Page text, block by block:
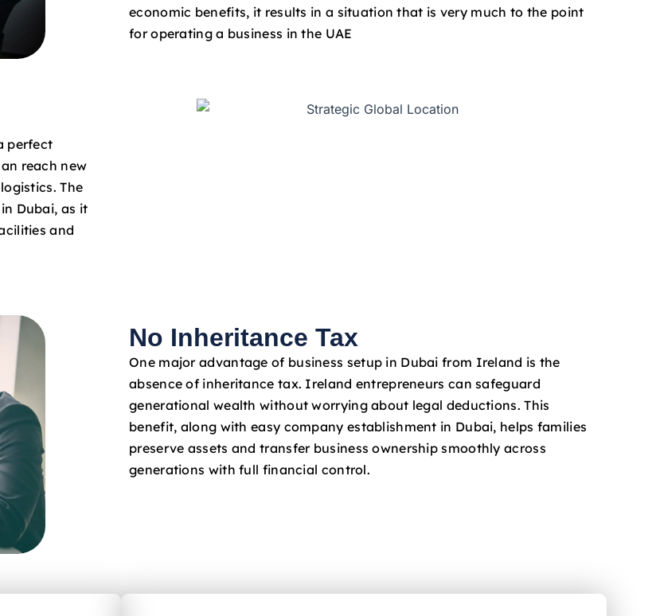
economic benefits, it results in a situation that is very much to the point
for operating a business in the UAE
perfect
reach new
The
Dubai, as it
and
No Inheritance Tax
One major advantage of business setup in Dubai from Ireland is the
absence of inheritance tax. Ireland entrepreneurs can safeguard
generational wealth without worrying about legal deductions. This
benefit, along with easy company establishment in Dubai, helps families
preserve assets and transfer business ownership smoothly across
generations with full financial control.